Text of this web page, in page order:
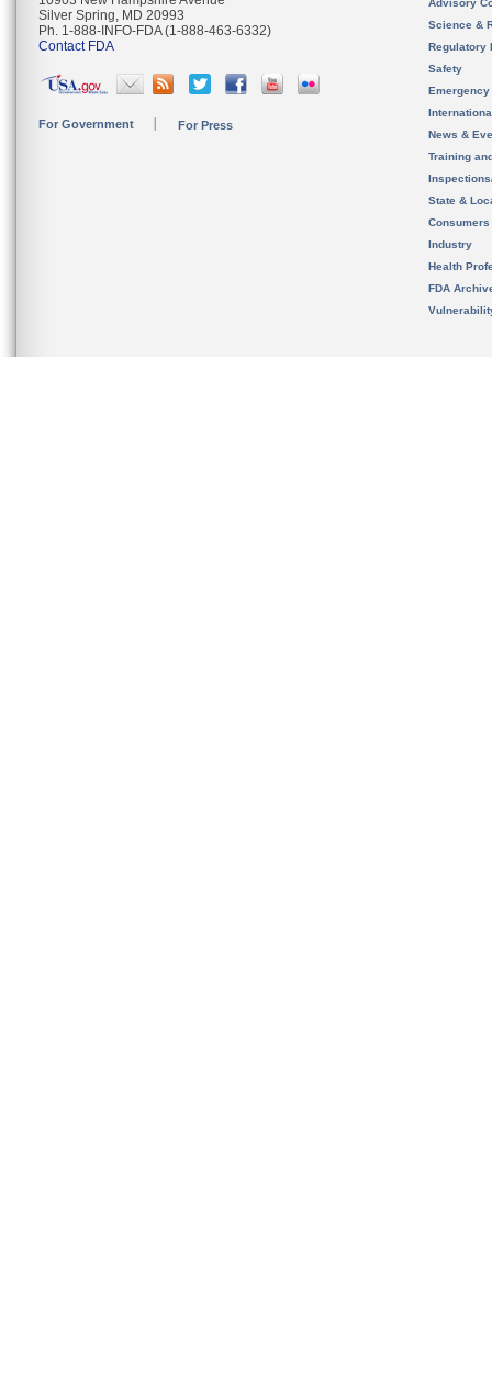
Silver Spring, MD 20993
Ph. 1-888-INFO-FDA (1-888-463-6332)
Contact FDA
For Government For Press
Advisory
Science &
Regulatory
Safety
News &
Training
State &
Consumers
Industry
Health
FDA